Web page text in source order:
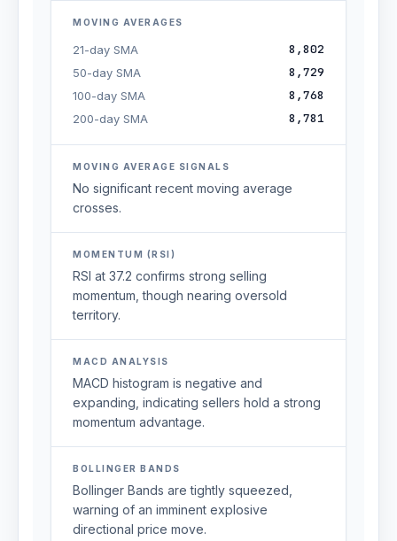
MOVING AVERAGES
21-day SMA 8,802
50-day SMA 8,729
100-day SMA 8,768
200-day SMA 8,781
MOVING AVERAGE SIGNALS
No significant recent moving average
crosses.
MOMENTUM (RSI)
RSI at 37.2 confirms strong selling
momentum, though nearing oversold
territory.
MACD ANALYSIS
MACD histogram is negative and
expanding, indicating sellers hold a strong
momentum advantage.
BOLLINGER BANDS
Bollinger Bands are tightly squeezed,
warning of an imminent explosive
directional price move.